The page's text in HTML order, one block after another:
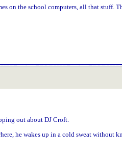
on the school computers, all that stuff.
out about DJ Croft.
he wakes up in a cold sweat without